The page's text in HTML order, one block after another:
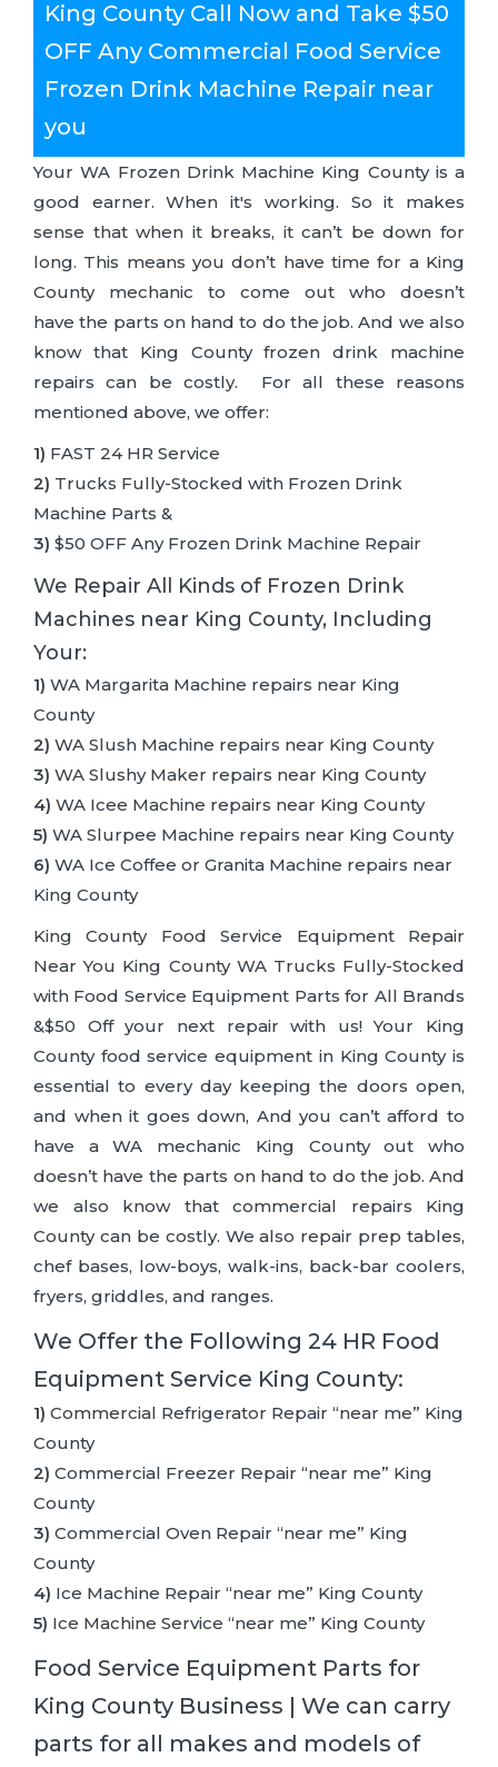
King County Call Now and Take $50
OFF Any Commercial Food Service
Frozen Drink Machine Repair near
you
Your WA Frozen Drink Machine King County is a
good earner. When it's working. So it makes
sense that when it breaks, it can’t be down for
long. This means you don’t have time for a King
County mechanic to come out who doesn’t
have the parts on hand to do the job. And we also
know that King County frozen drink machine
repairs can be costly. For all these reasons
mentioned above, we offer:
1) FAST 24 HR Service
2) Trucks Fully-Stocked with Frozen Drink
Machine Parts &
3) $50 OFF Any Frozen Drink Machine Repair
We Repair All Kinds of Frozen Drink
Machines near King County, Including
Your:
1) WA Margarita Machine repairs near King
County
2) WA Slush Machine repairs near King County
3) WA Slushy Maker repairs near King County
4) WA Icee Machine repairs near King County
5) WA Slurpee Machine repairs near King County
6) WA Ice Coffee or Granita Machine repairs near
King County
King County Food Service Equipment Repair
Near You King County WA Trucks Fully-Stocked
with Food Service Equipment Parts for All Brands
&$50 Off your next repair with us! Your King
County food service equipment in King County is
essential to every day keeping the doors open,
and when it goes down, And you can’t afford to
have a WA mechanic King County out who
doesn’t have the parts on hand to do the job. And
we also know that commercial repairs King
County can be costly. We also repair prep tables,
chef bases, low-boys, walk-ins, back-bar coolers,
fryers, griddles, and ranges.
We Offer the Following 24 HR Food
Equipment Service King County:
1) Commercial Refrigerator Repair “near me” King
County
2) Commercial Freezer Repair “near me” King
County
3) Commercial Oven Repair “near me” King
County
4) Ice Machine Repair “near me” King County
5) Ice Machine Service “near me” King County
Food Service Equipment Parts for
King County Business | We can carry
parts for all makes and models of